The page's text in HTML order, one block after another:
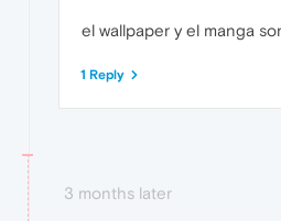
el wallpaper y el manga
1 Reply
3 months later